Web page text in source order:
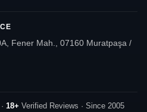
Fener Mah., 07160 Muratpaşa /
18+ Verified Reviews · Since 2005